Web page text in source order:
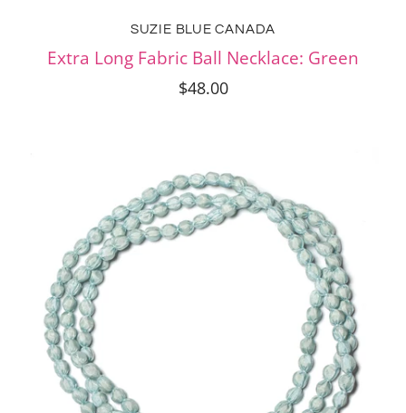
SUZIE BLUE CANADA
Extra Long Fabric Ball Necklace: Green
$48.00